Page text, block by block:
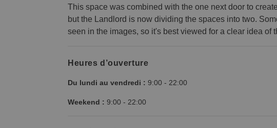
This space was combined with the one next door to
but the Landlord is now dividing the spaces into two.
seen in the images, so it's best viewed for a clear idea of
Heures d’ouverture
Du lundi au vendredi : 9:00 - 22:00
Weekend : 9:00 - 22:00